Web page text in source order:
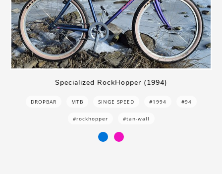
Specialized RockHopper (1994)
DROPBAR MTB SINGE SPEED #1994 #94
#rockhopper #tan-wall